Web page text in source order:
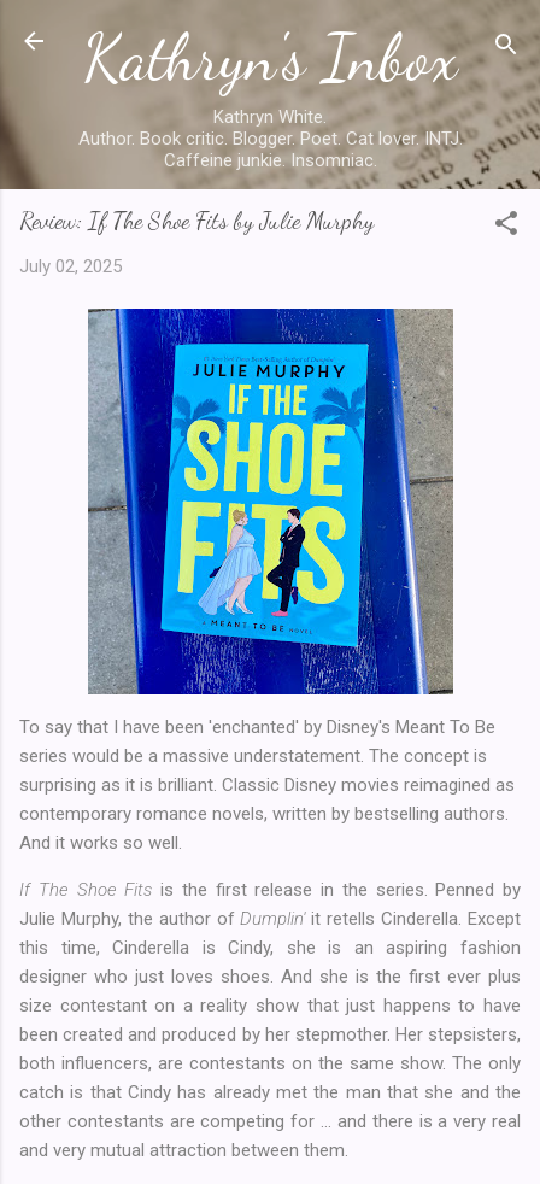
Skip to main content
Kathryn's Inbox
Kathryn White.
Author. Book critic. Blogger. Poet. Cat lover. INTJ.
Caffeine junkie. Insomniac.
Review: If The Shoe Fits by Julie Murphy
July 02, 2025
To say that I have been 'enchanted' by Disney's Meant To Be
series would be a massive understatement. The concept is
surprising as it is brilliant. Classic Disney movies reimagined as
contemporary romance novels, written by bestselling authors.
And it works so well.
If The Shoe Fits is the first release in the series. Penned by
Julie Murphy, the author ofDumplin'it retells Cinderella. Except
this time, Cinderella is Cindy, she is an aspiring fashion
designer who just loves shoes. And she is the first ever plus
size contestant on a reality show that just happens to have
been created and produced by her stepmother. Her stepsisters,
both influencers, are contestants on the same show. The only
catch is that Cindy has already met the man that she and the
other contestants are competing for ... and there is a very real
and very mutual attraction between them.